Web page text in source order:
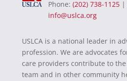
Phone: (202) 738-1125|
info@uslca.org
USLCA is a national leader in
profession. We are advocates
care providers contribute to
team and in other community